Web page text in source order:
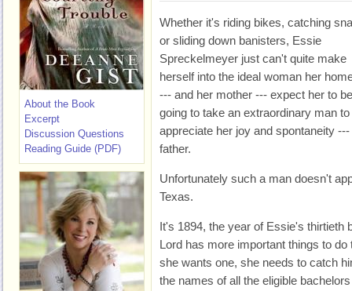
Whether it's riding bikes, catching
or sliding down banisters, Essie
Spreckelmeyer just can't quite make
herself into the ideal woman her
--- and her mother --- expect her to
going to take an extraordinary man to
appreciate her joy and spontaneity
father.
Unfortunately such a man doesn't
Texas.
It's 1894, the year of Essie's thirtieth
Lord has more important things to
she wants one, she needs to catch
the names of all the eligible
About the Book
Excerpt
Discussion Questions
Reading Guide (PDF)